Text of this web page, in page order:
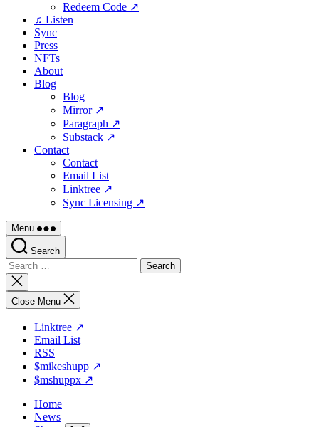
Redeem Code ↗
♫ Listen
Sync
Press
NFTs
About
Blog
Blog
Mirror ↗
Paragraph ↗
Substack ↗
Contact
Contact
Email List
Linktree ↗
Sync Licensing ↗
Menu
Search
Search
for:
Close
search
Close Menu
Linktree ↗
Email List
RSS
$mikeshupp ↗
$mshuppx ↗
Home
News